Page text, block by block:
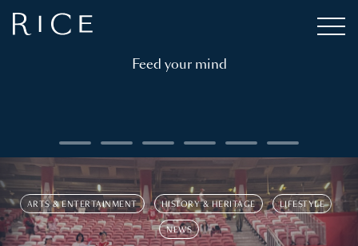
Feed your mind
ARTS & ENTERTAINMENT HISTORY & HERITAGE LIFESTYLE
NEWS